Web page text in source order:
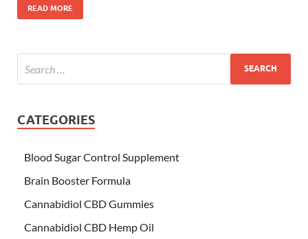
READ MORE
CATEGORIES
Blood Sugar Control Supplement
Brain Booster Formula
Cannabidiol CBD Gummies
Cannabidiol CBD Hemp Oil